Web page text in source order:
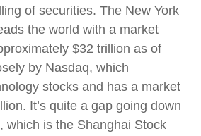
of securities. The New York
the world with a market
$32 trillion as of
by Nasdaq, which
stocks and has a market
It’s quite a gap going down
which is the Shanghai Stock